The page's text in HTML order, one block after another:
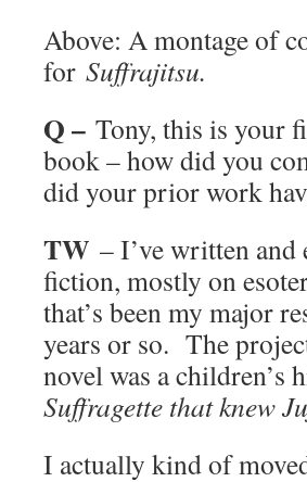
Above: A montage of
for Suffrajitsu.
Q – Tony, this is your
book – how did you
did your prior work
TW – I’ve written
fiction, mostly on
that’s been my major
years or so. The
novel was a
Suffragette that knew
I actually kind of